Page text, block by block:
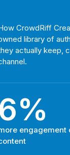
CrowdRiff
library of
actually keep,
engagement